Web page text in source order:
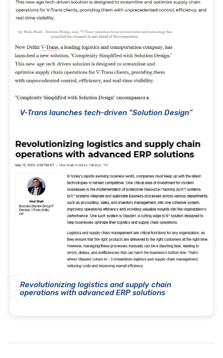
V-Trans launches tech-driven “Solution Design”
Revolutionizing logistics and supply chain
operations with advanced ERP solutions